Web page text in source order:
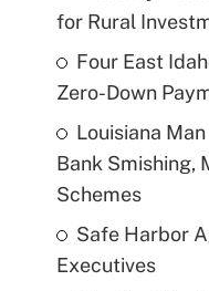
for Rural
Four East
Zero-Down
Louisiana
Bank Smishing,
Schemes
Safe Harbor
Executives